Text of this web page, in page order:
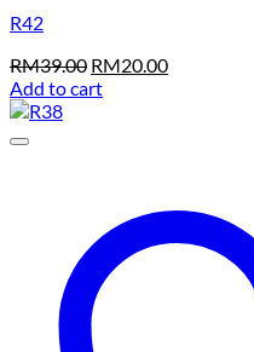
R42
RM39.00 Original
price
RM20.00Current
Add to cart